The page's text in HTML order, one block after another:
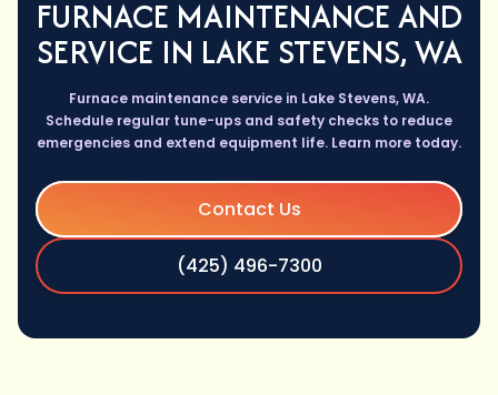
FURNACE MAINTENANCE AND
SERVICE IN LAKE STEVENS, WA
Furnace maintenance service in Lake Stevens, WA.
Schedule regular tune-ups and safety checks to reduce
emergencies and extend equipment life. Learn more today.
Contact Us
(425) 496-7300